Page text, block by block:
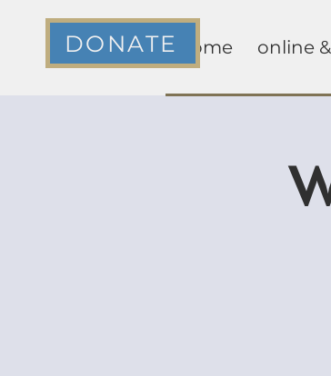
DONATE home online